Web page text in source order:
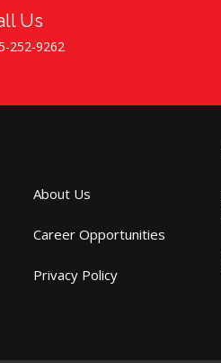
Us
252-9262
About Us
Career Opportunities
Privacy Policy